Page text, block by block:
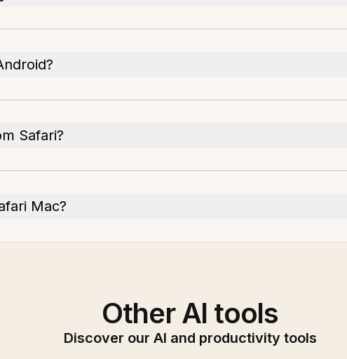
Safari?
Mac?
Other AI tools
Discover our AI and productivity tools